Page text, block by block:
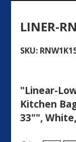
LINER-
SKU:
"Linear-
Kitchen
33"",